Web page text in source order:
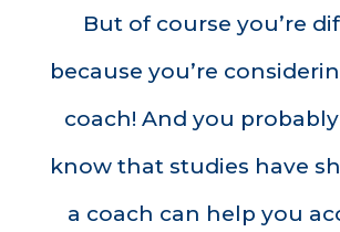
But of course you’re
because you’re
coach! And you
know that studies have
a coach can help you